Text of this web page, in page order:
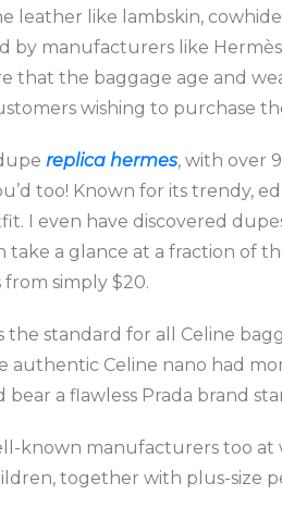
leather like lambskin, cowhide
manufacturers like
that the baggage age and
wishing to purchase
replica hermes, with over
too! Known for its trendy,
I even have discovered
a glance at a fraction of
simply $20.
the standard for all Celine
authentic Celine nano had
a flawless Prada brand
manufacturers too at
together with plus-size